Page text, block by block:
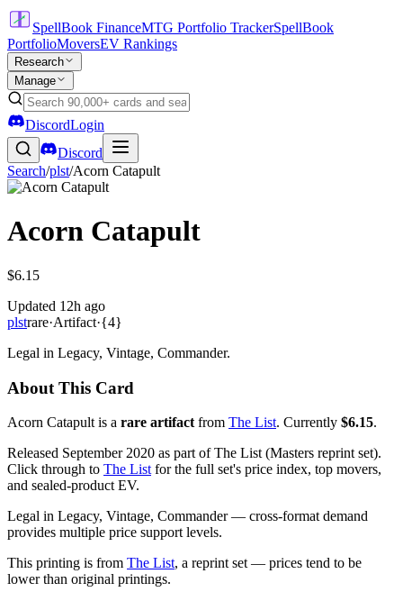
SpellBook FinanceMTG Portfolio TrackerSpellBook
PortfolioMoversEV Rankings
Research
Manage
DiscordLogin
Discord
Search/plst/Acorn Catapult
Acorn Catapult
$6.15
Updated 12h ago
plstrare·Artifact·{4}
Legal in Legacy, Vintage, Commander.
About This Card
Acorn Catapult is a rare artifact from The List. Currently $6.15.
Released September 2020 as part of The List (Masters reprint set).
Click through to The List for the full set's price index, top movers,
and sealed-product EV.
Legal in Legacy, Vintage, Commander — cross-format demand
provides multiple price support levels.
This printing is from The List, a reprint set — prices tend to be
lower than original printings.